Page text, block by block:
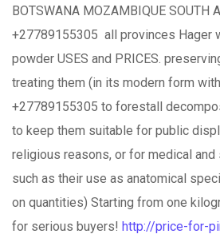
BOTSWANA MOZAMBIQUE SOUTH
+27789155305 all provinces Hager
powder USES and PRICES.
treating them (in its modern form
+27789155305 to forestall
to keep them suitable for public
religious reasons, or for medical
such as their use as anatomical
on quantities) Starting from one
for serious buyers! http://price-for-